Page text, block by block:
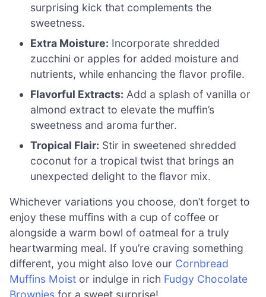
surprising kick that complements the
sweetness.
Extra Moisture: Incorporate shredded
zucchini or apples for added moisture and
nutrients, while enhancing the flavor profile.
Flavorful Extracts: Add a splash of vanilla or
almond extract to elevate the muffin’s
sweetness and aroma further.
Tropical Flair: Stir in sweetened shredded
coconut for a tropical twist that brings an
unexpected delight to the flavor mix.
Whichever variations you choose, don’t forget to
enjoy these muffins with a cup of coffee or
alongside a warm bowl of oatmeal for a truly
heartwarming meal. If you’re craving something
different, you might also love our Cornbread
Muffins Moist or indulge in rich Fudgy Chocolate
Brownies for a sweet surprise!